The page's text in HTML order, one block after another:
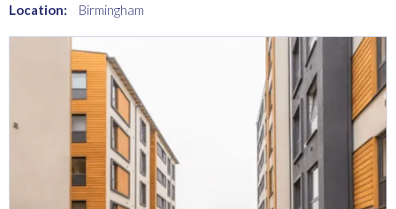
Location:
Birmingham